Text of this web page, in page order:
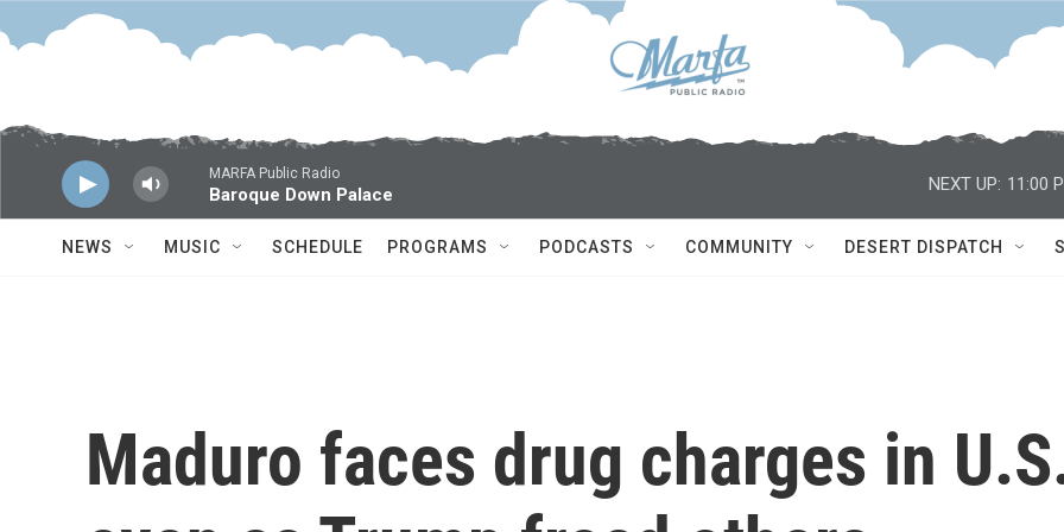
Skip to main content
MARFA Public Radio
Baroque Down Palace
NEXT UP: 11:00
NEWS MUSIC SCHEDULE PROGRAMS PODCASTS COMMUNITY DESERT DISPATCH
Maduro faces drug charges in